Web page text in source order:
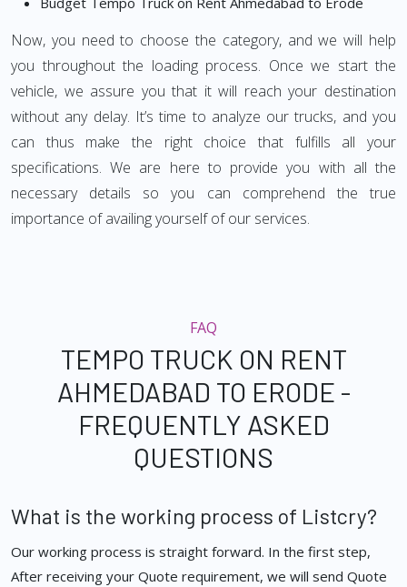
Now, you need to choose the category, and we will help
you throughout the loading process. Once we start the
vehicle, we assure you that it will reach your destination
without any delay. It’s time to analyze our trucks, and you
can thus make the right choice that fulfills all your
specifications. We are here to provide you with all the
necessary details so you can comprehend the true
importance of availing yourself of our services.
FAQ
TEMPO TRUCK ON RENT
AHMEDABAD TO ERODE -
FREQUENTLY ASKED
QUESTIONS
What is the working process of Listcry?
Our working process is straight forward. In the first step,
After receiving your Quote requirement, we will send Quote